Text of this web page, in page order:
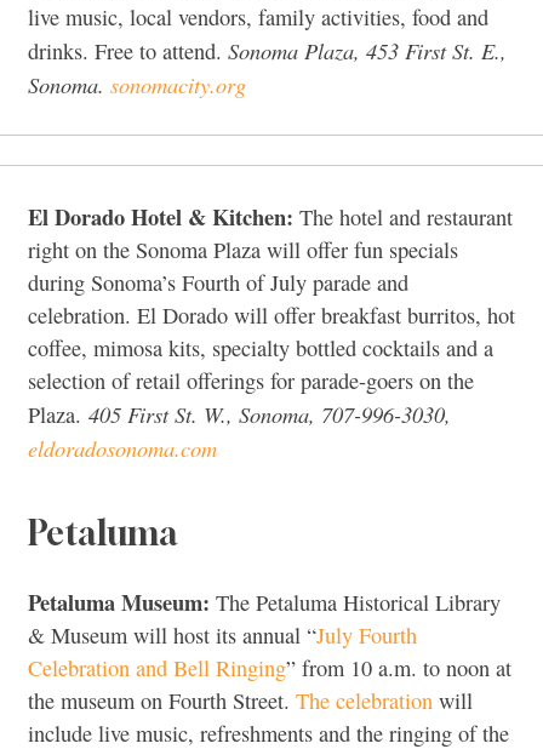
live music, local vendors, family activities, food and
drinks. Free to attend. Sonoma Plaza, 453 First St. E.,
Sonoma. sonomacity.org
El Dorado Hotel & Kitchen: The hotel and restaurant
right on the Sonoma Plaza will offer fun specials
during Sonoma’s Fourth of July parade and
celebration. El Dorado will offer breakfast burritos, hot
coffee, mimosa kits, specialty bottled cocktails and a
selection of retail offerings for parade-goers on the
Plaza. 405 First St. W., Sonoma, 707-996-3030,
eldoradosonoma.com
Petaluma
Petaluma Museum: The Petaluma Historical Library
& Museum will host its annual “July Fourth
Celebration and Bell Ringing” from 10 a.m. to noon at
the museum on Fourth Street. The celebration will
include live music, refreshments and the ringing of the